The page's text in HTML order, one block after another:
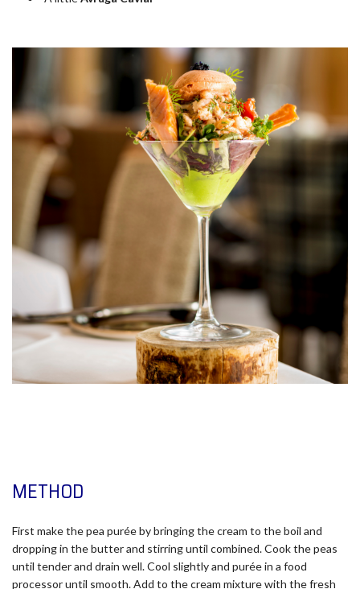
METHOD
First make the pea purée by bringing the cream to the boil and
dropping in the butter and stirring until combined. Cook the peas
until tender and drain well. Cool slightly and purée in a food
processor until smooth. Add to the cream mixture with the fresh